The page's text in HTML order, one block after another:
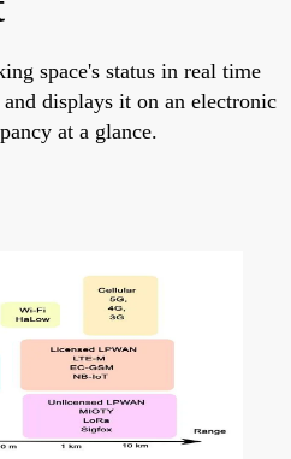
space's status in real time
displays it on an electronic
at a glance.